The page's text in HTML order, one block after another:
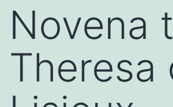
Novena
Theresa